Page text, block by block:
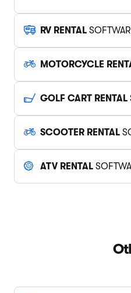
RV RENTAL
MOTORCYCLE
GOLF CART RENTAL
SCOOTER RENTAL
ATV RENTAL